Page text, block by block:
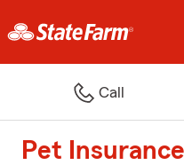
Call
Pet